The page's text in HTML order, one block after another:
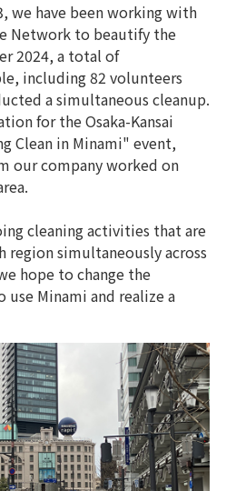
we have been working with
Network to beautify the
2024, a total of
including 82 volunteers
a simultaneous cleanup.
for the Osaka-Kansai
Clean in Minami" event,
our company worked on
cleaning activities that are
region simultaneously across
hope to change the
use Minami and realize a